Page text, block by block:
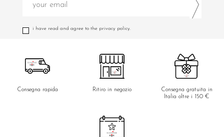
i have read and agree to the privacy policy.
Consegna rapida Ritiro in negozio
Consegna gratuita in
Italia oltre i 150 €